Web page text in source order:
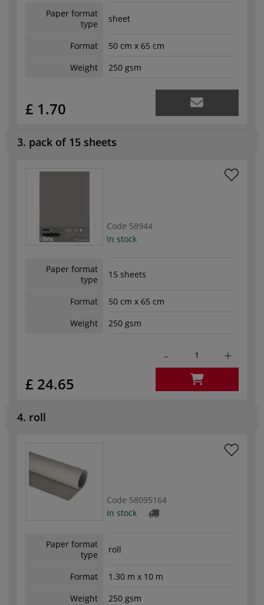
Paper format
type
sheet
Format
50 cm x 65 cm
Weight
250 gsm
£ 1.70
3. pack of 15 sheets
Code 58944
In stock
Paper format
type
15 sheets
Format
50 cm x 65 cm
Weight
250 gsm
£ 24.65
- +
4. roll
Code 58095164
In stock
Paper format
type
roll
Format
1.30 m x 10 m
Weight
250 gsm